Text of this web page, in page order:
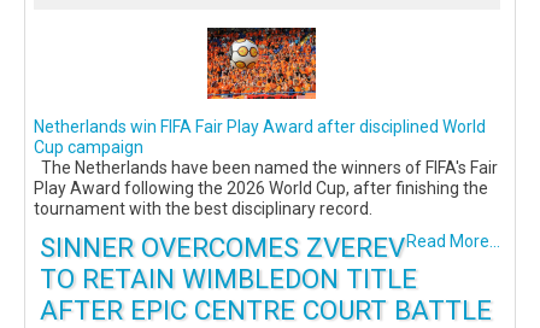
Netherlands win FIFA Fair Play Award after disciplined World
Cup campaign
The Netherlands have been named the winners of FIFA's Fair
Play Award following the 2026 World Cup, after finishing the
tournament with the best disciplinary record.
Read More...
SINNER OVERCOMES ZVEREV
TO RETAIN WIMBLEDON TITLE
AFTER EPIC CENTRE COURT BATTLE